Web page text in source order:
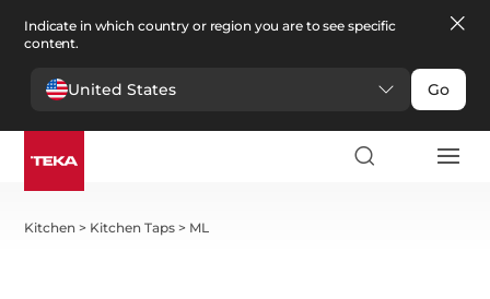
Indicate in which country or region you are to see specific
content.
United States Go
Kitchen > Kitchen Taps > ML